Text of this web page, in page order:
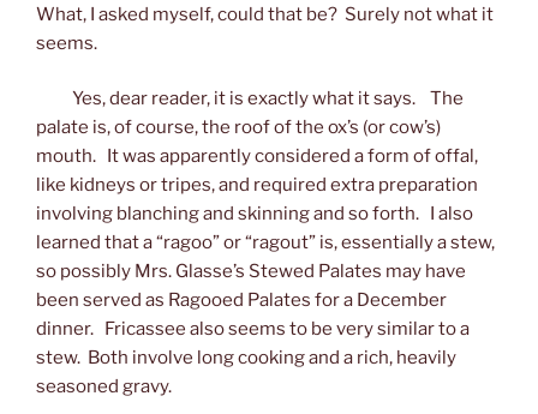
What, I asked myself, could that be? Surely not what it
seems.
Yes, dear reader, it is exactly what it says. The
palate is, of course, the roof of the ox’s (or cow’s)
mouth. It was apparently considered a form of offal,
like kidneys or tripes, and required extra preparation
involving blanching and skinning and so forth. I also
learned that a “ragoo” or “ragout” is, essentially a stew,
so possibly Mrs. Glasse’s Stewed Palates may have
been served as Ragooed Palates for a December
dinner. Fricassee also seems to be very similar to a
stew. Both involve long cooking and a rich, heavily
seasoned gravy.